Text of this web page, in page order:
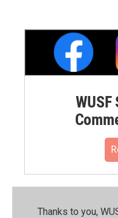
Thanks to you,